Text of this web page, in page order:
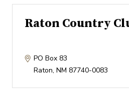
Raton Country
PO Box 83
Raton, NM 87740-0083